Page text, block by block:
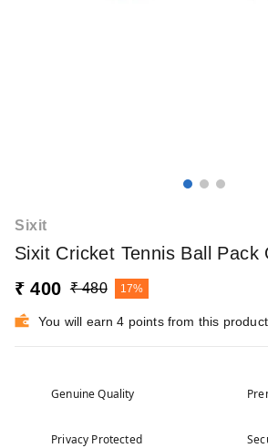
Sixit
Sixit Cricket Tennis Ball Pack
₹ 400 ₹ 480 17%
You will earn 4 points from this product
Genuine Quality
Privacy Protected